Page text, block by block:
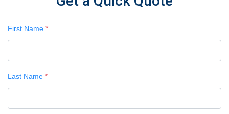
First Name *
Last Name *